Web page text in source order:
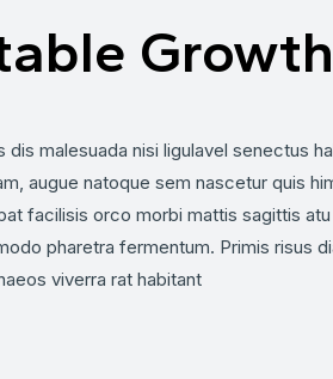
Growth
dis malesuada nisi ligulavel senectus
augue natoque sem nascetur quis
facilisis orco morbi mattis sagittis atu
pharetra fermentum. Primis risus
viverra rat habitant